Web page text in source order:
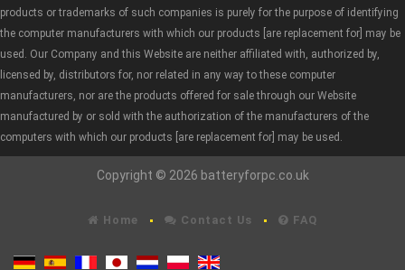
products or trademarks of such companies is purely for the purpose of identifying
the computer manufacturers with which our products [are replacement for] may be
used. Our Company and this Website are neither affiliated with, authorized by,
licensed by, distributors for, nor related in any way to these computer
manufacturers, nor are the products offered for sale through our Website
manufactured by or sold with the authorization of the manufacturers of the
computers with which our products [are replacement for] may be used.
Copyright © 2026 batteryforpc.co.uk
Home Contact Us FAQ